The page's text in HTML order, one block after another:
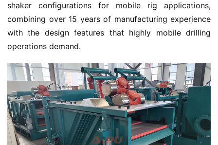
shaker configurations for mobile rig applications,
combining over 15 years of manufacturing experience
with the design features that highly mobile drilling
operations demand.